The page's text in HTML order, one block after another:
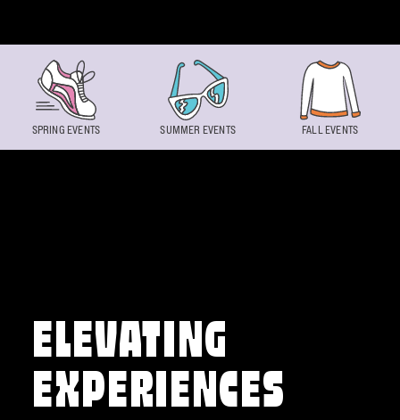
ELEVATING
EXPERIENCES
SPRING EVENTS SUMMER EVENTS FALL EVENTS